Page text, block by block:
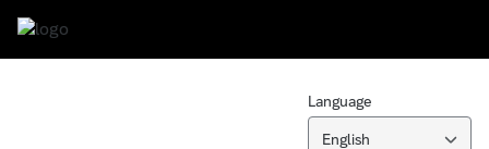
Language
English